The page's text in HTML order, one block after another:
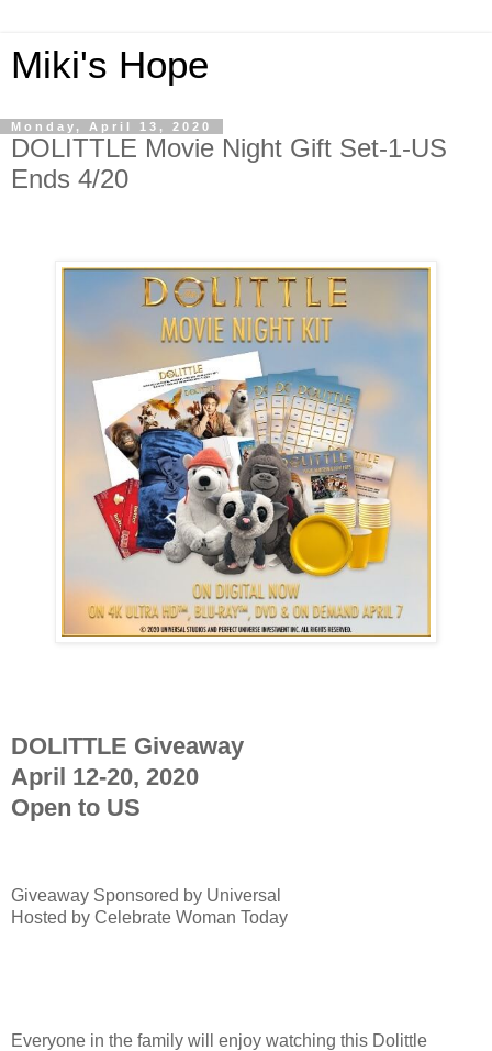
Miki's Hope
Monday, April 13, 2020
DOLITTLE Movie Night Gift Set-1-US
Ends 4/20
DOLITTLE Giveaway
April 12-20, 2020
Open to US
Giveaway Sponsored by Universal
Hosted by Celebrate Woman Today
Everyone in the family will enjoy watching this Dolittle